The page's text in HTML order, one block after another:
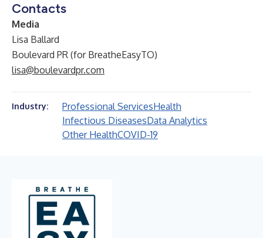
Contacts
Media
Lisa Ballard
Boulevard PR (for BreatheEasyTO)
lisa@boulevardpr.com
Industry: Professional ServicesHealth
Infectious DiseasesData Analytics
Other HealthCOVID-19